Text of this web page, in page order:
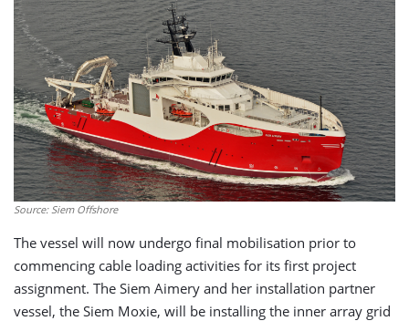
Source: Siem Offshore
The vessel will now undergo final mobilisation prior to
commencing cable loading activities for its first project
assignment. The Siem Aimery and her installation partner
vessel, the Siem Moxie, will be installing the inner array grid